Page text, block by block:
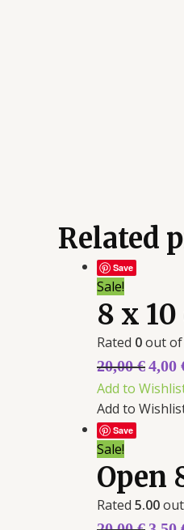
Related
Save
Sale!
8 x
Rated 0out of
20,00€4,00
Add to
Add to
Save
Sale!
Open
Rated 5.00